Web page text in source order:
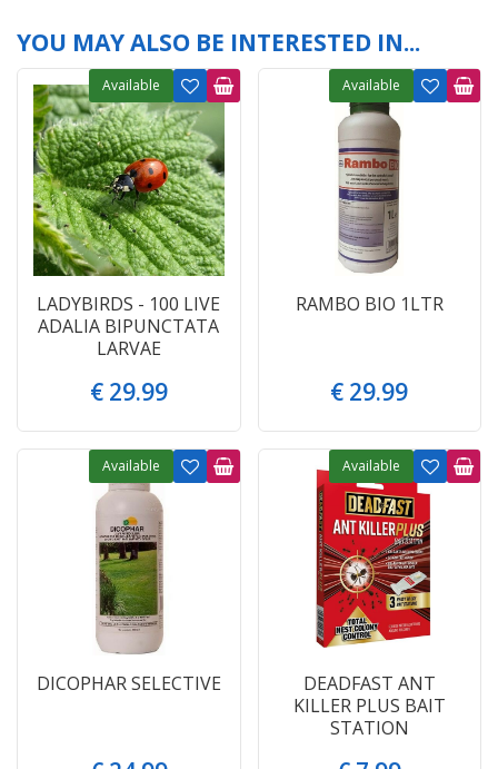
YOU MAY ALSO BE INTERESTED IN...
LADYBIRDS - 100 LIVE
ADALIA BIPUNCTATA
LARVAE
€ 29.99
Available
RAMBO BIO 1LTR
€ 29.99
Available
DICOPHAR SELECTIVE
Available
DEADFAST ANT
KILLER PLUS BAIT
STATION
Available